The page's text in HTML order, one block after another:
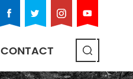
CONTACT